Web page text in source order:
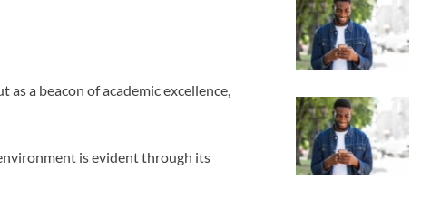
a beacon of academic excellence,
is evident through its